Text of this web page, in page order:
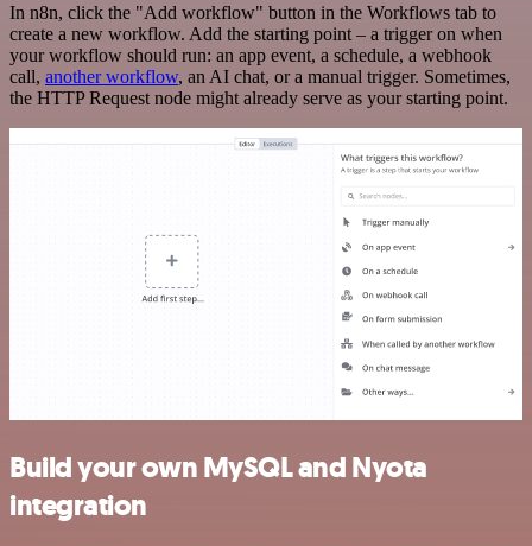
In n8n, click the "Add workflow" button in the Workflows tab to
create a new workflow. Add the starting point – a trigger on when
your workflow should run: an app event, a schedule, a webhook
call, another workflow, an AI chat, or a manual trigger. Sometimes,
the HTTP Request node might already serve as your starting point.
Build your own MySQL and Nyota
integration